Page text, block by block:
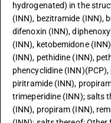
hydrogenated) in the
(INN), bezitramide (INN),
difenoxin (INN),
(INN), ketobemidone
(INN), pethidine (INN),
phencyclidine
piritramide (INN),
trimeperidine (INN); salts
(INN), propiram (INN),